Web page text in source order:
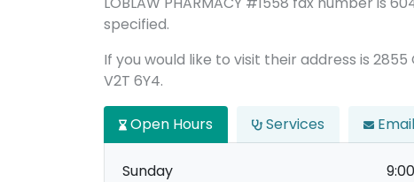
specified.
If you would like to visit their address is
V2T 6Y4.
Open Hours Services
Sunday